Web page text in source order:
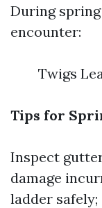
During
encounter:
Twigs
Tips for
Inspect
damage
ladder